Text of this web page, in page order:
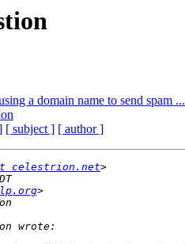
a domain name to send spam ...
[ subject ] [ author ]
celestrion.net